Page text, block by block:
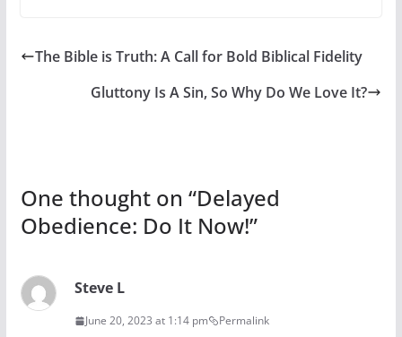
The Bible is Truth: A Call for Bold Biblical Fidelity
Gluttony Is A Sin, So Why Do We Love It?
One thought on “Delayed
Obedience: Do It Now!”
Steve L
June 20, 2023 at 1:14 pm Permalink